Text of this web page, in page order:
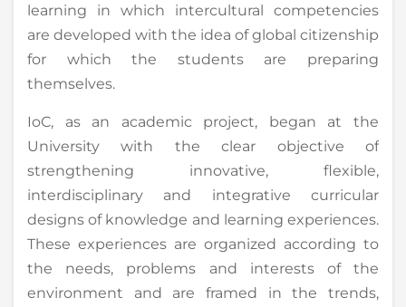
learning in which intercultural competencies
are developed with the idea of global citizenship
for which the students are preparing
themselves.
IoC, as an academic project, began at the
University with the clear objective of
strengthening innovative, flexible,
interdisciplinary and integrative curricular
designs of knowledge and learning experiences.
These experiences are organized according to
the needs, problems and interests of the
environment and are framed in the trends,